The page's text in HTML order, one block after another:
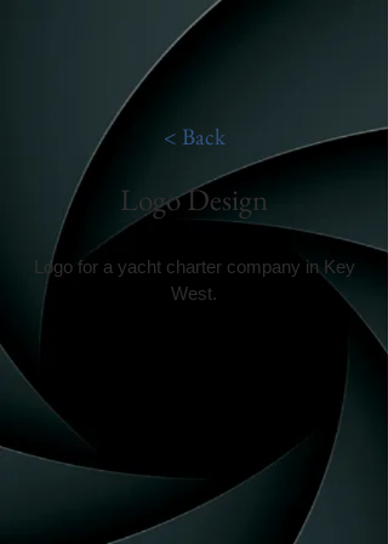
< Back
Logo Design
Logo for a yacht charter company in Key
West.